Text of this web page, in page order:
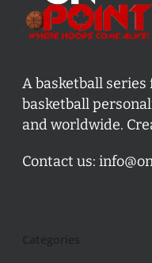
A basketball
basketball
and worldwide.
Contact us: